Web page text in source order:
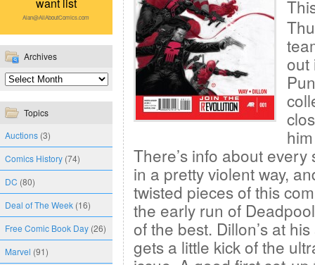
Alan@AllAboutComics.com
Archives
Topics
Auctions (3)
Comics History (74)
DC (80)
Deal of The Week (16)
Free Comic Book Day (26)
Marvel (91)
out
There’s info about
in a pretty violent way,
twisted pieces of this
the early run of
of the best. Dillon’s at
gets a little kick of the